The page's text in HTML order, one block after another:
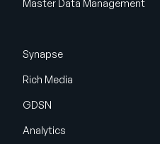
Master Data Management
Synapse
Rich Media
GDSN
Analytics